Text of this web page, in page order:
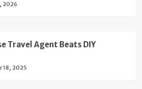
2026
Travel Agent Beats DIY
18, 2025